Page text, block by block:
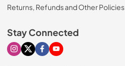
Returns, Refunds and Other Policies
Stay Connected
Visit our Instagram page
Visit our X page
Visit our Facebook page
Visit our Youtube page